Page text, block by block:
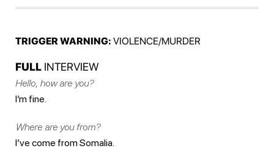
TRIGGER WARNING: VIOLENCE/MURDER
FULL INTERVIEW
Hello, how are you?
I’m fine.
Where are you from?
I’ve come from Somalia.